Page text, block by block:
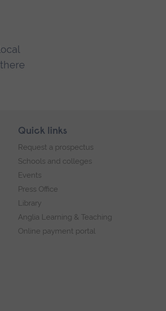
Quick links
Request a prospectus
Schools and colleges
Events
Press Office
Library
Anglia Learning & Teaching
Online payment portal